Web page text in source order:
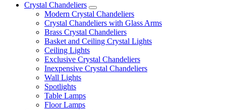
Crystal Chandeliers
Modern Crystal Chandeliers
Crystal Chandeliers with Glass Arms
Brass Crystal Chandeliers
Basket and Ceiling Crystal Lights
Ceiling Lights
Exclusive Crystal Chandeliers
Inexpensive Crystal Chandeliers
Wall Lights
Spotlights
Table Lamps
Floor Lamps